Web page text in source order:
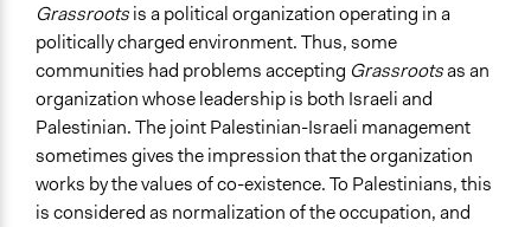
Grassrootsis a political organization operating in a
politically charged environment. Thus, some
communities had problems accepting Grassrootsas an
organization whose leadership is both Israeli and
Palestinian. The joint Palestinian-Israeli management
sometimes gives the impression that the organization
works by the values of co-existence. To Palestinians, this
is considered as normalization of the occupation, and